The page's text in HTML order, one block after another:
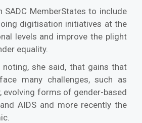
SADC MemberStates to include
digitisation initiatives at the
levels and improve the plight
equality.
she said, that gains that
many challenges, such as
evolving forms of gender-based
AIDS and more recently the